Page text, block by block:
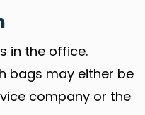
in the office.
bags may either be
company or the